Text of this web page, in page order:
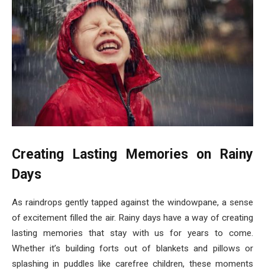
Creating Lasting Memories on Rainy
Days
As raindrops gently tapped against the windowpane, a sense
of excitement filled the air. Rainy days have a way of creating
lasting memories that stay with us for years to come.
Whether it’s building forts out of blankets and pillows or
splashing in puddles like carefree children, these moments